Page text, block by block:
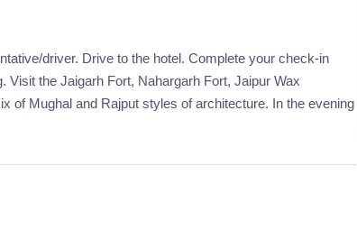
driver. Drive to the hotel. Complete your check-in
the Jaigarh Fort, Nahargarh Fort, Jaipur Wax
of Mughal and Rajput styles of architecture. In the evening